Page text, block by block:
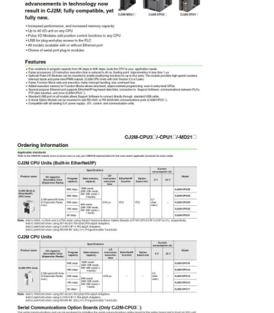
Soft Start Device
Robot Joint Motor
Gear Reducer
AC Servo Motor